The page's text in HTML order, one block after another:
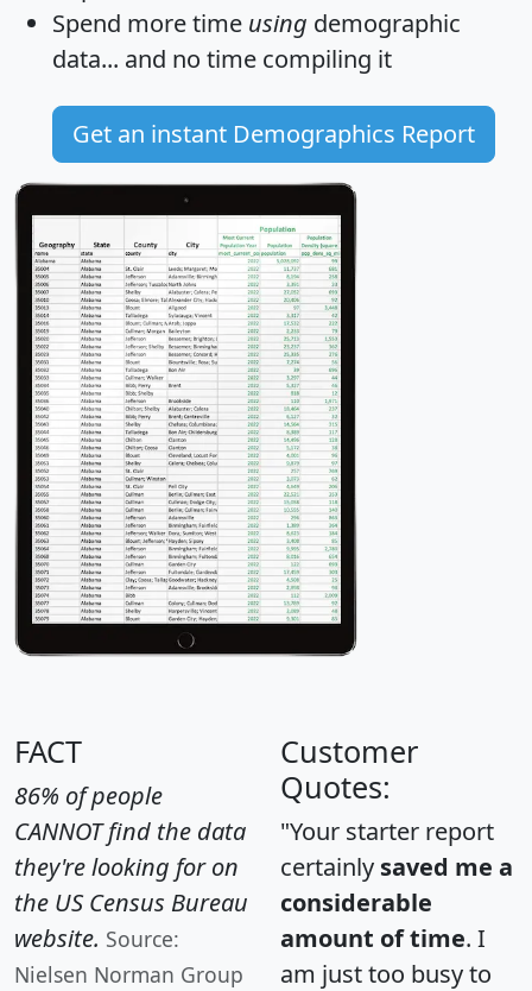
Spend more time using demographic
data... and no time compiling it
Get an instant Demographics Report
FACT
86% of people
CANNOT find the data
they're looking for on
the US Census Bureau
website. Source:
Nielsen Norman Group
Customer
Quotes:
"Your starter report
certainly saved me a
considerable
amount of time. I
am just too busy to